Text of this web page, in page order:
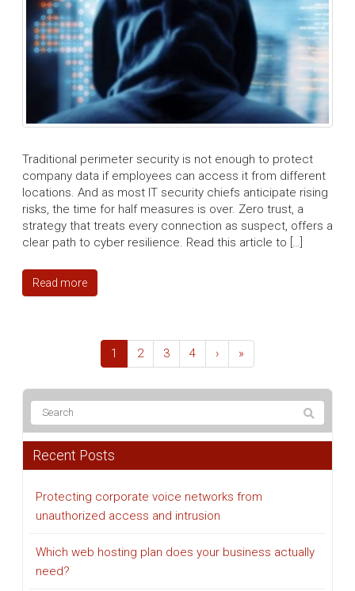
Traditional perimeter security is not enough to protect
company data if employees can access it from different
locations. And as most IT security chiefs anticipate rising
risks, the time for half measures is over. Zero trust, a
strategy that treats every connection as suspect, offers a
clear path to cyber resilience. Read this article to […]
Read more
1 2 3 4 › »
Recent Posts
Protecting corporate voice networks from
unauthorized access and intrusion
Which web hosting plan does your business actually
need?